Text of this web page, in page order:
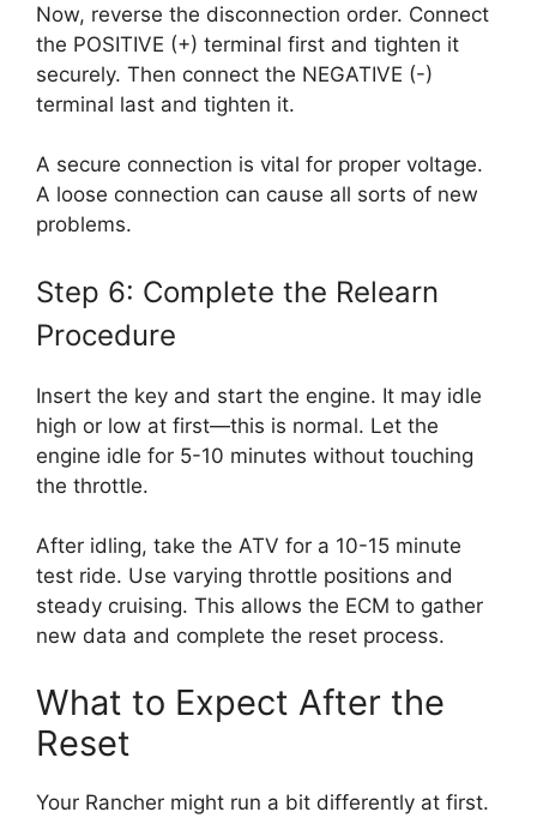
Now, reverse the disconnection order. Connect
the POSITIVE (+) terminal first and tighten it
securely. Then connect the NEGATIVE (-)
terminal last and tighten it.
A secure connection is vital for proper voltage.
A loose connection can cause all sorts of new
problems.
Step 6: Complete the Relearn
Procedure
Insert the key and start the engine. It may idle
high or low at first—this is normal. Let the
engine idle for 5-10 minutes without touching
the throttle.
After idling, take the ATV for a 10-15 minute
test ride. Use varying throttle positions and
steady cruising. This allows the ECM to gather
new data and complete the reset process.
What to Expect After the
Reset
Your Rancher might run a bit differently at first.